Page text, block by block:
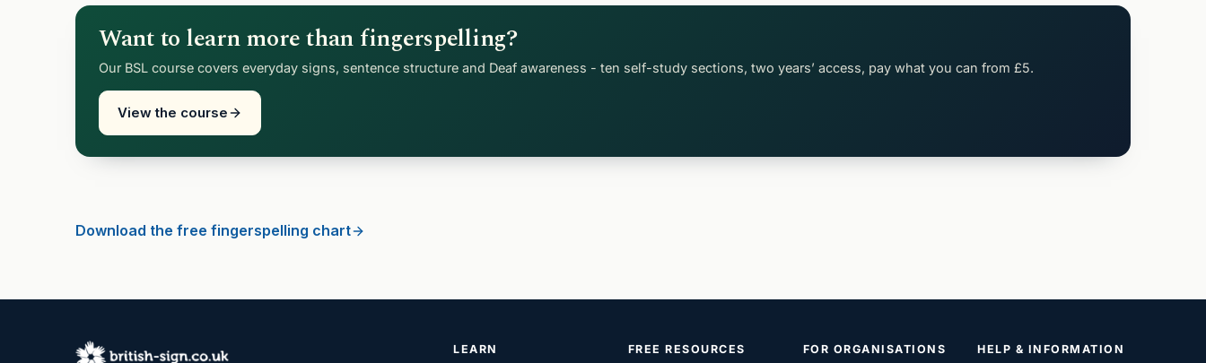
Want to learn more than fingerspelling?
Our BSL course covers everyday signs, sentence structure and Deaf awareness - ten self-study sections, two years’ access, pay what you can from £5.
View the course
Download the free fingerspelling chart
LEARN FREE RESOURCES FOR ORGANISATIONS HELP & INFORMATION